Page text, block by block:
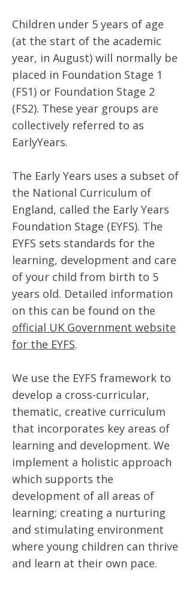
Children under 5 years of age
(at the start of the academic
year, in August) will normally be
placed in Foundation Stage 1
(FS1) or Foundation Stage 2
(FS2). These year groups are
collectively referred to as
EarlyYears.
The Early Years uses a subset of
the National Curriculum of
England, called the Early Years
Foundation Stage (EYFS). The
EYFS sets standards for the
learning, development and care
of your child from birth to 5
years old. Detailed information
on this can be found on the
official UK Government website
for the EYFS.
We use the EYFS framework to
develop a cross-curricular,
thematic, creative curriculum
that incorporates key areas of
learning and development. We
implement a holistic approach
which supports the
development of all areas of
learning; creating a nurturing
and stimulating environment
where young children can thrive
and learn at their own pace.